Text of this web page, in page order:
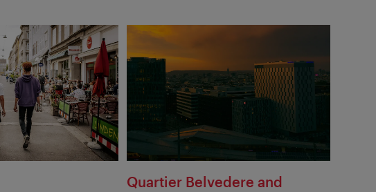
Quartier Belvedere and